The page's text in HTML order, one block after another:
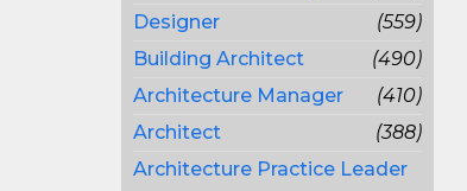
Designer
(559)
Building Architect
(490)
Architecture Manager
(410)
Architect
(388)
Architecture Practice Leader